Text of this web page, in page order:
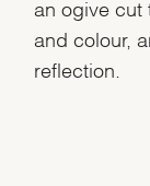
an ogive cut
and colour,
reflection.